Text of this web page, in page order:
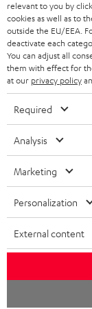
BLUETOOTH
STEREO
SPEAKERS
ULTIMA
IN-EAR
FANSHOP
NEW RELEASES
ADVANTAGES
TEUFEL STORY
MANAGEMENT
BELGIUM
FRANCE
POLAND
ITALY
USA
OTHER
All information on this
technical changes,
Imprint Conditions
relevant to you by
cookies as well as to
outside the EU/EEA.
deactivate each
You can adjust all
them with effect for
at our privacy policy
Required
Analysis
Marketing
Personalization
External content